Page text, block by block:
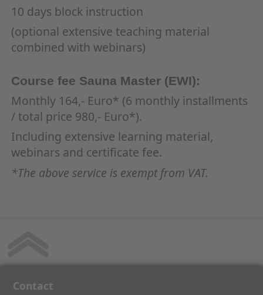
10 days block instruction
(optional extensive teaching material
combined with webinars)
Course fee Sauna Master (EWI):
Monthly 164,- Euro* (6 monthly installments
/ total price 980,- Euro*).
Including extensive learning material,
webinars and certificate fee.
*The above service is exempt from VAT.
Contact